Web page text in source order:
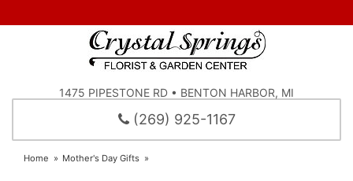
1475 PIPESTONE RD • BENTON HARBOR, MI
(269) 925-1167
Home Mother's Day Gifts